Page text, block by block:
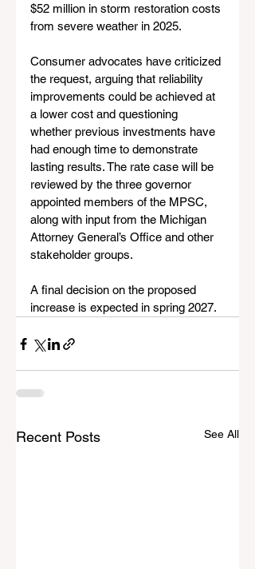
$52 million in storm restoration costs
from severe weather in 2025.
Consumer advocates have criticized
the request, arguing that reliability
improvements could be achieved at
a lower cost and questioning
whether previous investments have
had enough time to demonstrate
lasting results. The rate case will be
reviewed by the three governor
appointed members of the MPSC,
along with input from the Michigan
Attorney General’s Office and other
stakeholder groups.
A final decision on the proposed
increase is expected in spring 2027.
Recent Posts See All